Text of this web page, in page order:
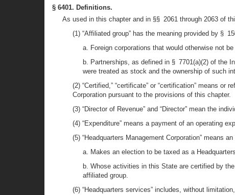
§ 6401. Definitions.
As used in this chapter and in §§ 2061 through 2063 of
(1) “Affiliated group” has the meaning provided by §
a. Foreign corporations that would otherwise not
b. Partnerships, as defined in § 7701(a)(2) of the
were treated as stock and the ownership of such
(2) “Certified,” “certificate” or “certification” means
Corporation pursuant to the provisions of this chapter.
(3) “Director of Revenue” and “Director” mean the
(4) “Expenditure” means a payment of an operating
(5) “Headquarters Management Corporation” means
a. Makes an election to be taxed as a
b. Whose activities in this State are certified by
affiliated group.
(6) “Headquarters services” includes, without